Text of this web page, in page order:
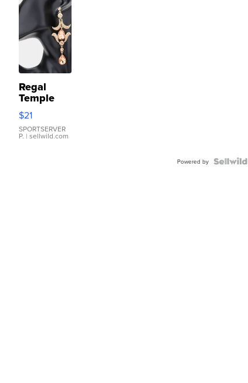
Regal
Temple
Droplet
Earrings
$21
SPORTSERVER
P. | sellwild.com
Powered by